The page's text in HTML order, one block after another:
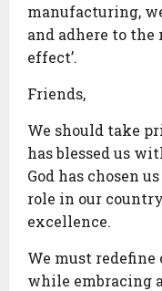
manufacturing,
and adhere to the
effect’.
Friends,
We should take
has blessed us
God has chosen
role in our
excellence.
We must
while embracing